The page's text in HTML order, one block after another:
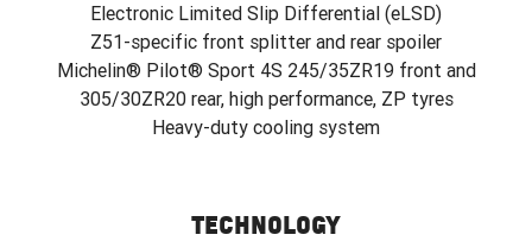
Electronic Limited Slip Differential (eLSD)
Z51-specific front splitter and rear spoiler
Michelin® Pilot® Sport 4S 245/35ZR19 front and
305/30ZR20 rear, high performance, ZP tyres
Heavy-duty cooling system
TECHNOLOGY